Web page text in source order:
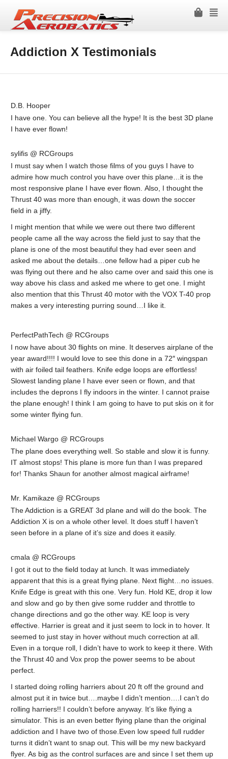
Addiction X Testimonials
D.B. Hooper
I have one. You can believe all the hype! It is the best 3D plane
I have ever flown!
sylifis @ RCGroups
I must say when I watch those films of you guys I have to
admire how much control you have over this plane…it is the
most responsive plane I have ever flown. Also, I thought the
Thrust 40 was more than enough, it was down the soccer
field in a jiffy.
I might mention that while we were out there two different
people came all the way across the field just to say that the
plane is one of the most beautiful they had ever seen and
asked me about the details…one fellow had a piper cub he
was flying out there and he also came over and said this one is
way above his class and asked me where to get one. I might
also mention that this Thrust 40 motor with the VOX T-40 prop
makes a very interesting purring sound…I like it.
PerfectPathTech @ RCGroups
I now have about 30 flights on mine. It deserves airplane of the
year award!!!! I would love to see this done in a 72″ wingspan
with air foiled tail feathers. Knife edge loops are effortless!
Slowest landing plane I have ever seen or flown, and that
includes the deprons I fly indoors in the winter. I cannot praise
the plane enough! I think I am going to have to put skis on it for
some winter flying fun.
Michael Wargo @ RCGroups
The plane does everything well. So stable and slow it is funny.
IT almost stops! This plane is more fun than I was prepared
for! Thanks Shaun for another almost magical airframe!
Mr. Kamikaze @ RCGroups
The Addiction is a GREAT 3d plane and will do the book. The
Addiction X is on a whole other level. It does stuff I haven’t
seen before in a plane of it’s size and does it easily.
cmala @ RCGroups
I got it out to the field today at lunch. It was immediately
apparent that this is a great flying plane. Next flight…no issues.
Knife Edge is great with this one. Very fun. Hold KE, drop it low
and slow and go by then give some rudder and throttle to
change directions and go the other way. KE loop is very
effective. Harrier is great and it just seem to lock in to hover. It
seemed to just stay in hover without much correction at all.
Even in a torque roll, I didn’t have to work to keep it there. With
the Thrust 40 and Vox prop the power seems to be about
perfect.
I started doing rolling harriers about 20 ft off the ground and
almost put it in twice but….maybe I didn’t mention….I can’t do
rolling harriers!! I couldn’t before anyway. It’s like flying a
simulator. This is an even better flying plane than the original
addiction and I have two of those.Even low speed full rudder
turns it didn’t want to snap out. This will be my new backyard
flyer. As big as the control surfaces are and since I set them up